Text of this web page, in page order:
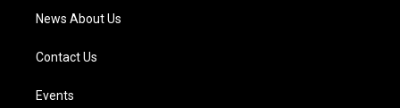
News About Us
Contact Us
Events